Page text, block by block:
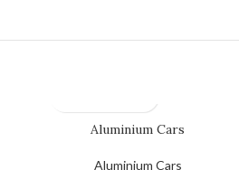
Aluminium Cars
Aluminium Cars